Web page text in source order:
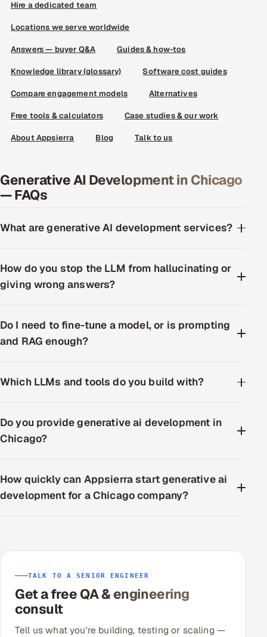
Hire a dedicated team
Locations we serve worldwide
Answers — buyer Q&A Guides & how-tos
Knowledge library (glossary) Software cost guides
Compare engagement models Alternatives
Free tools & calculators Case studies & our work
About Appsierra Blog Talk to us
Generative AI Development in Chicago
— FAQs
What are generative AI development services?
How do you stop the LLM from hallucinating or
giving wrong answers?
Do I need to fine-tune a model, or is prompting
and RAG enough?
Which LLMs and tools do you build with?
Do you provide generative ai development in
Chicago?
How quickly can Appsierra start generative ai
development for a Chicago company?
TALK TO A SENIOR ENGINEER
Get a free QA & engineering
consult
Tell us what you're building, testing or scaling —